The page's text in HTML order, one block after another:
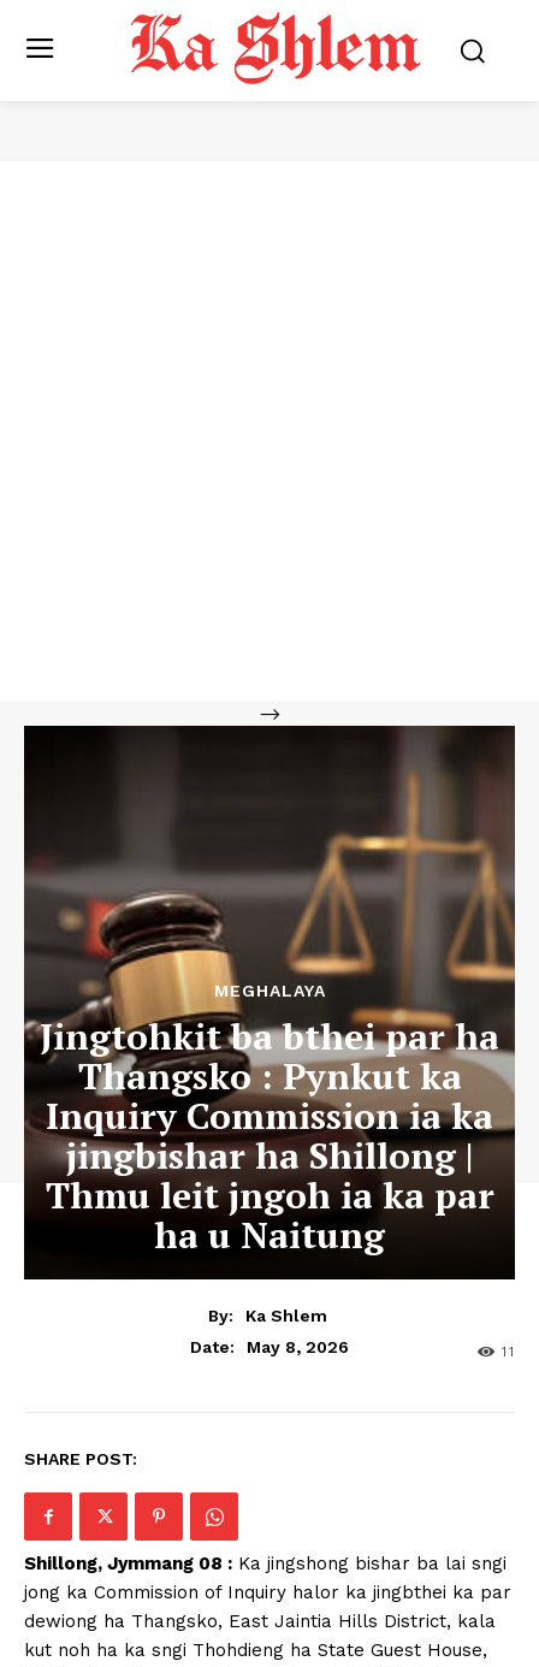
-->
MEGHALAYA
Jingtohkit ba bthei par ha
Thangsko : Pynkut ka
Inquiry Commission ia ka
jingbishar ha Shillong |
Thmu leit jngoh ia ka par
ha u Naitung
By:
Ka Shlem
Date:
May 8, 2026 11
SHARE POST:
Shillong, Jymmang 08 : Ka jingshong bishar ba lai sngi
jong ka Commission of Inquiry halor ka jingbthei ka par
dewiong ha Thangsko, East Jaintia Hills District, kala
kut noh ha ka sngi Thohdieng ha State Guest House,